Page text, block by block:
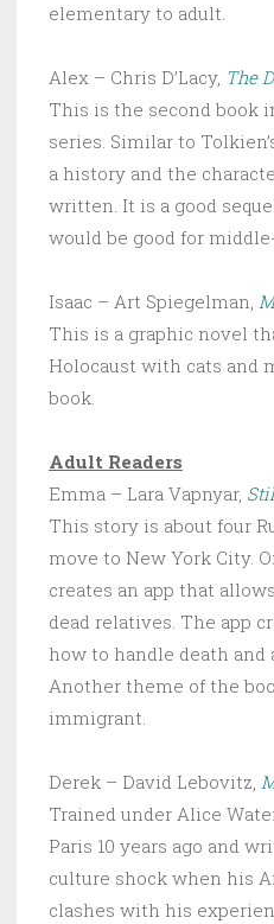
elementary to adult.
Alex – Chris D’Lacy, The
This is the second book
series. Similar to
a history and the
written. It is a good
would be good for
Isaac – Art Spiegelman,
This is a graphic novel
Holocaust with cats and
book.
Adult Readers
Emma – Lara Vapnyar,
This story is about four
move to New York City.
creates an app that
dead relatives. The app
how to handle death and
Another theme of the
immigrant.
Derek – David Lebovitz,
Trained under Alice
Paris 10 years ago and
culture shock when his
clashes with his